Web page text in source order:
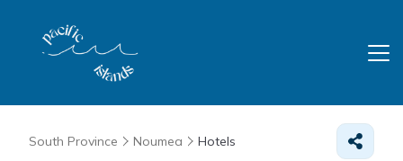
South Province Noumea Hotels